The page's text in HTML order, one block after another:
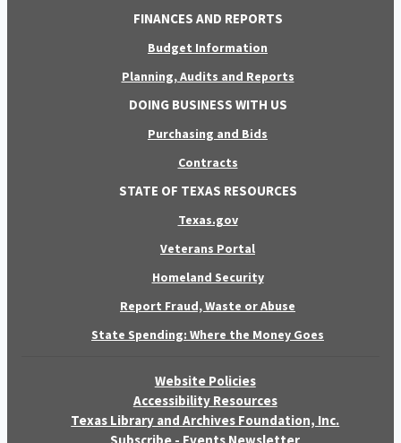
FINANCES AND REPORTS
Budget Information
Planning, Audits and Reports
DOING BUSINESS WITH US
Purchasing and Bids
Contracts
STATE OF TEXAS RESOURCES
Texas.gov
Veterans Portal
Homeland Security
Report Fraud, Waste or Abuse
State Spending: Where the Money Goes
Website Policies
Accessibility Resources
Texas Library and Archives Foundation, Inc.